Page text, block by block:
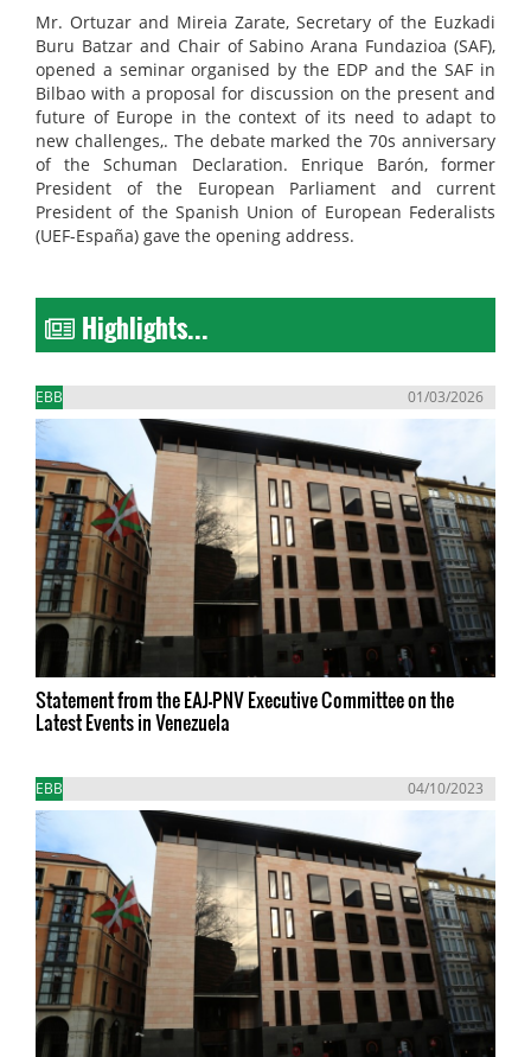
Mr. Ortuzar and Mireia Zarate, Secretary of the Euzkadi
Buru Batzar and Chair of Sabino Arana Fundazioa (SAF),
opened a seminar organised by the EDP and the SAF in
Bilbao with a proposal for discussion on the present and
future of Europe in the context of its need to adapt to
new challenges,. The debate marked the 70s anniversary
of the Schuman Declaration. Enrique Barón, former
President of the European Parliament and current
President of the Spanish Union of European Federalists
(UEF-España) gave the opening address.
Highlights...
EBB 01/03/2026
Statement from the EAJ-PNV Executive Committee on the
Latest Events in Venezuela
EBB 04/10/2023